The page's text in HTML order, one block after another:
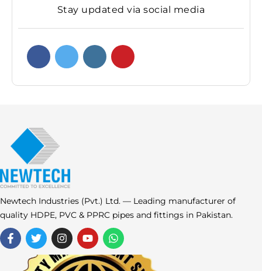
Stay updated via social media
Newtech Industries (Pvt.) Ltd. — Leading manufacturer of
quality HDPE, PVC & PPRC pipes and fittings in Pakistan.
F
a
c
T
w
i
t
I
n
s
t
Y
o
u
t
W
h
a
t